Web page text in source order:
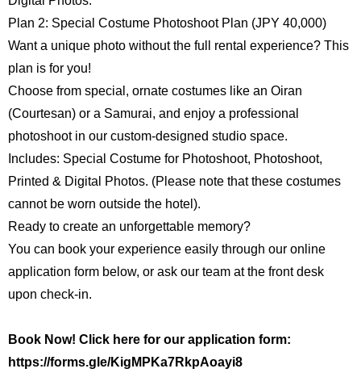
English 日本語
Plan 2: Special Costume Photoshoot Plan (JPY 40,000)
Want a unique photo without the full rental experience? This
plan is for you!
Choose from special, ornate costumes like an Oiran
(Courtesan) or a Samurai, and enjoy a professional
photoshoot in our custom-designed studio space.
Includes: Special Costume for Photoshoot, Photoshoot,
Printed & Digital Photos. (Please note that these costumes
cannot be worn outside the hotel).
Ready to create an unforgettable memory?
You can book your experience easily through our online
application form below, or ask our team at the front desk
upon check-in.
Book Now! Click here for our application form:
https://forms.gle/KigMPKa7RkpAoayi8